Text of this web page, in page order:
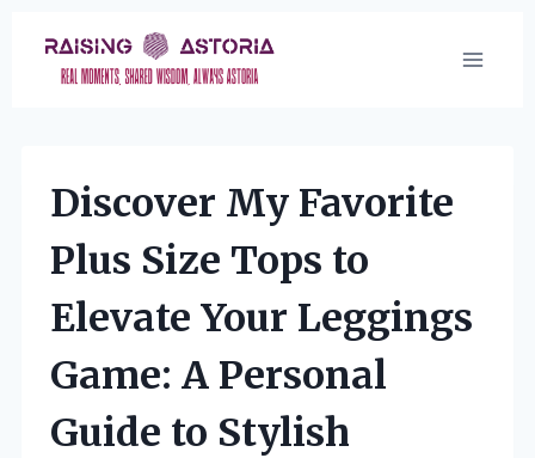
content
Discover My Favorite
Plus Size Tops to
Elevate Your Leggings
Game: A Personal
Guide to Stylish